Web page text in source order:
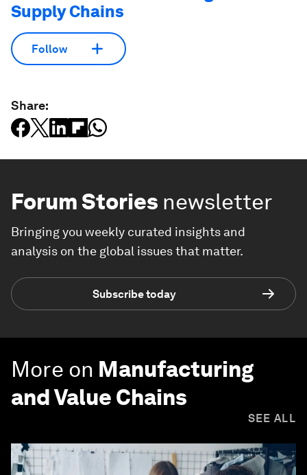
Supply Chains
Follow
Share:
Forum Stories newsletter
Bringing you weekly curated insights and
analysis on the global issues that matter.
Subscribe today
More on Manufacturing
and Value Chains
SEE ALL